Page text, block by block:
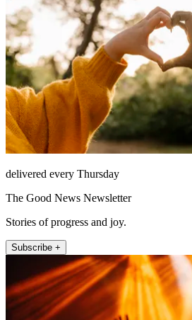
delivered every Thursday
The Good News Newsletter
Stories of progress and joy.
Subscribe +